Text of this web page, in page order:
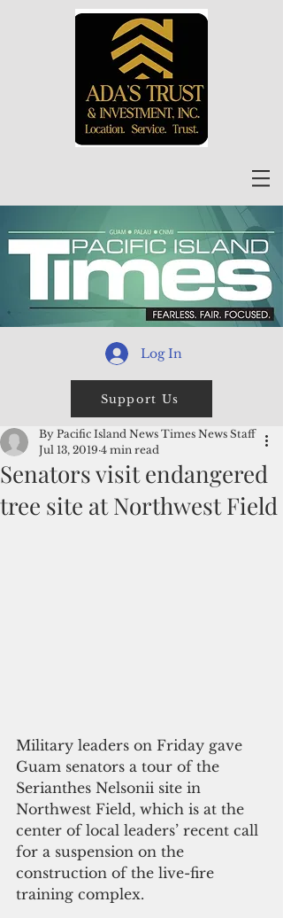
Log In
Support Us
Senators visit endangered
tree site at Northwest Field
By Pacific Island News Times News Staff
Jul 13, 2019 4 min read
Military leaders on Friday gave
Guam senators a tour of the
Serianthes Nelsonii site in
Northwest Field, which is at the
center of local leaders’ recent call
for a suspension on the
construction of the live-fire
training complex.